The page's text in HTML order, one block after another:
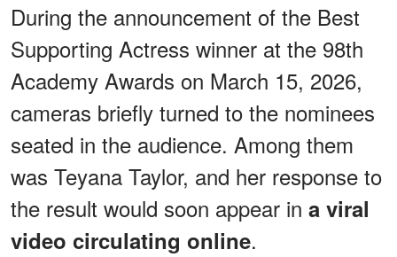
During the announcement of the Best
Supporting Actress winner at the 98th
Academy Awards on March 15, 2026,
cameras briefly turned to the nominees
seated in the audience. Among them
was Teyana Taylor, and her response to
the result would soon appear in a viral
video circulating online.